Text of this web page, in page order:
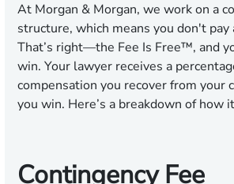
At Morgan & Morgan, we work on a
structure, which means you don't pay
That’s right—the Fee Is Free™, and
win. Your lawyer receives a
compensation you recover from your
you win. Here’s a breakdown of how
Contingency Fee